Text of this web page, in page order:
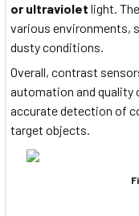
or ultraviolet light.
various environments,
dusty conditions.
Overall, contrast
automation and quality
accurate detection of
target objects.